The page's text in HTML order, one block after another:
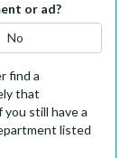
or ad?
No
find a
that
still have a
listed